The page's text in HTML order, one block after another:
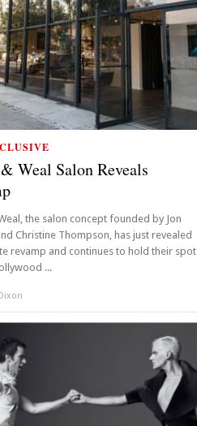
Weal Salon Reveals
the salon concept founded by Jon
Christine Thompson, has just revealed
revamp and continues to hold their spot
...